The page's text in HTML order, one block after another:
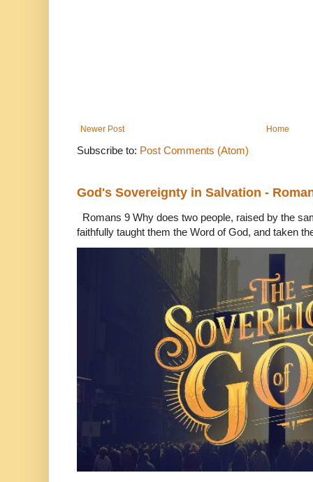
Newer Post Home
Subscribe to: Post Comments (Atom)
God's Sovereignty in Salvation -
Romans 9 Why does two people, raised by the
faithfully taught them the Word of God, and taken